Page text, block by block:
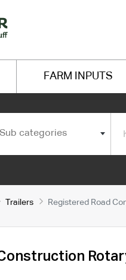
FARM INPUTS
Sub categories
Trailers Registered Road